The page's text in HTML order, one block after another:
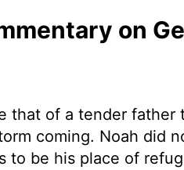
on
that of a tender
coming. Noah did
to be his place of